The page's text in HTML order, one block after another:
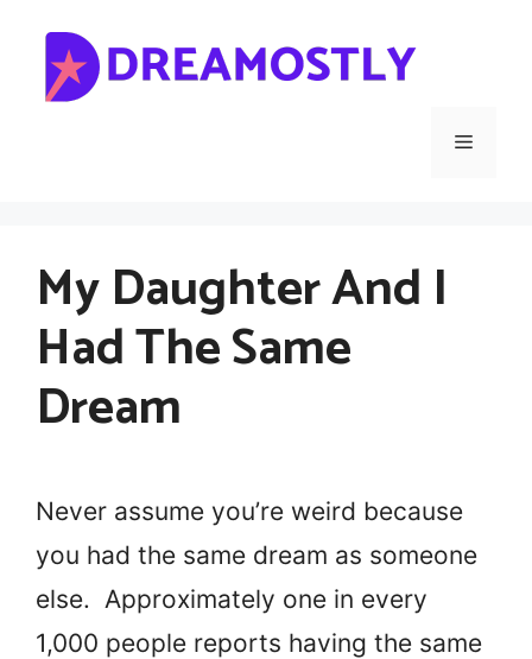
content
Menu
My Daughter And I
Had The Same
Dream
Never assume you’re weird because
you had the same dream as someone
else. Approximately one in every
1,000 people reports having the same